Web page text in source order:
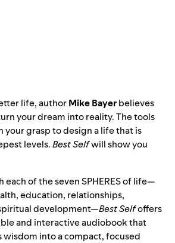
life, authorMike Bayerbelieves
your dream into reality. The tools
your grasp to design a life that is
levels.Best Selfwill show you
of the seven SPHERES of life—
education, relationships,
development—Best Selfoffers
and interactive audiobook that
wisdom into a compact, focused